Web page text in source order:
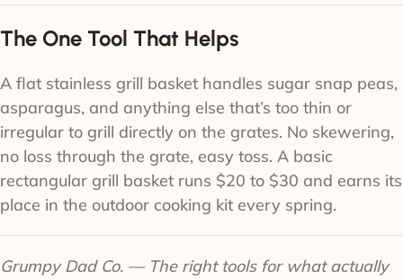
The One Tool That Helps
A flat stainless grill basket handles sugar snap peas,
asparagus, and anything else that’s too thin or
irregular to grill directly on the grates. No skewering,
no loss through the grate, easy toss. A basic
rectangular grill basket runs $20 to $30 and earns its
place in the outdoor cooking kit every spring.
Grumpy Dad Co. — The right tools for what actually